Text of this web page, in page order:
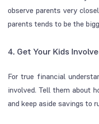
observe parents very
parents tends to be the
4. Get Your Kids
For true financial
involved. Tell them about
and keep aside savings to